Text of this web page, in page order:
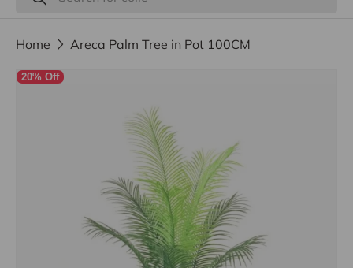
Home Areca Palm Tree in Pot 100CM
20% Off